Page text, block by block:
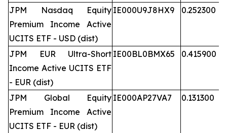
JPM Nasdaq Equity
Premium Income Active
UCITS ETF - USD (dist)
IE000U9J8HX9 0.252300
JPM EUR Ultra-Short
Income Active UCITS ETF
- EUR (dist)
IE00BL0BMX65 0.415900
JPM Global Equity
Premium Income Active
UCITS ETF - EUR (dist)
IE000AP27VA7 0.131300